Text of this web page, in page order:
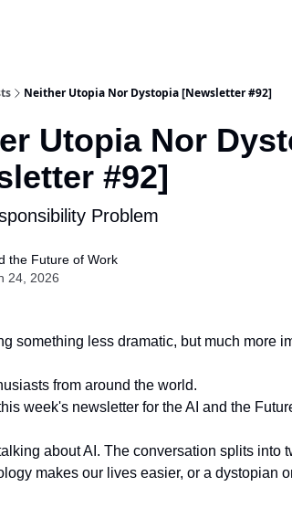
Neither Utopia Nor Dystopia [Newsletter #92]
Utopia Nor
#92]
Problem
the Future of Work
24, 2026
something less dramatic, but much more
from around the world.
week's newsletter for the AI and the
about AI. The conversation splits into
makes our lives easier, or a dystopian